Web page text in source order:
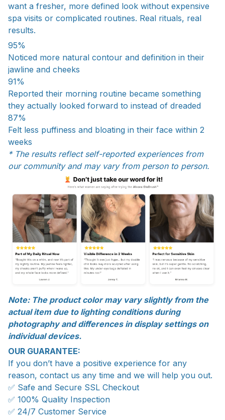
want a fresher, more defined look without expensive
spa visits or complicated routines. Real rituals, real
results.
95%
Noticed more natural contour and definition in their
jawline and cheeks
91%
Reported their morning routine became something
they actually looked forward to instead of dreaded
87%
Felt less puffiness and bloating in their face within 2
weeks
* The results reflect self-reported experiences from
our community and may vary from person to person.
Note: The product color may vary slightly from the
actual item due to lighting conditions during
photography and differences in display settings on
individual devices.
OUR GUARANTEE:
If you don’t have a positive experience for any
reason, contact us any time and we will help you out.
✅ Safe and Secure SSL Checkout
✅ 100% Quality Inspection
✅ 24/7 Customer Service